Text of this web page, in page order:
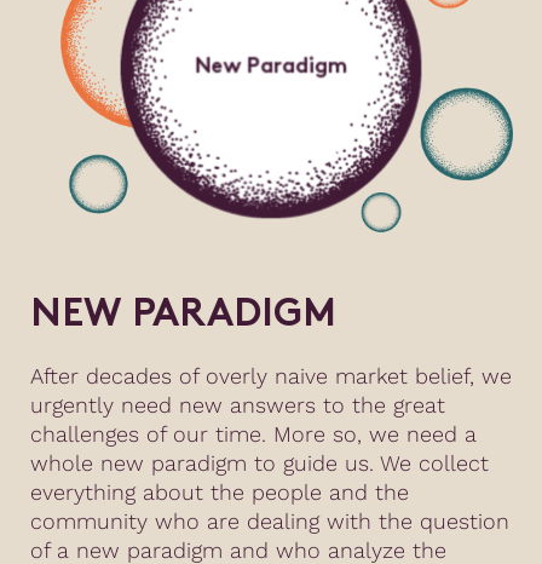
New Paradigm
NEW PARADIGM
After decades of overly naive market belief, we
urgently need new answers to the great
challenges of our time. More so, we need a
whole new paradigm to guide us. We collect
everything about the people and the
community who are dealing with the question
of a new paradigm and who analyze the